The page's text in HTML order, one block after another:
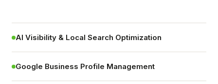
AI Visibility & Local Search Optimization
Google Business Profile Management